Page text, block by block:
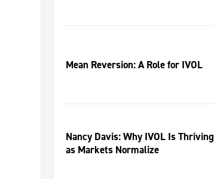
Mean Reversion: A Role for IVOL
Nancy Davis: Why IVOL Is Thriving
as Markets Normalize